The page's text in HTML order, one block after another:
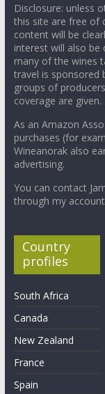
Disclosure: unless
this site are free of
content will be
interest will also be
many of the wines
travel is sponsored
groups of
coverage are given.
As an Amazon
purchases (for
Wineanorak also
advertising.
You can contact
through my
Country
profiles
South Africa
Canada
New Zealand
France
Spain